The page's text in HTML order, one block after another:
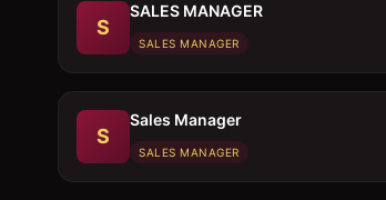
S
SALES MANAGER
SALES MANAGER
S
Sales Manager
SALES MANAGER